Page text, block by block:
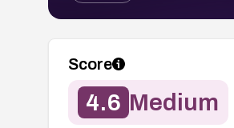
Score
4.6 Medium